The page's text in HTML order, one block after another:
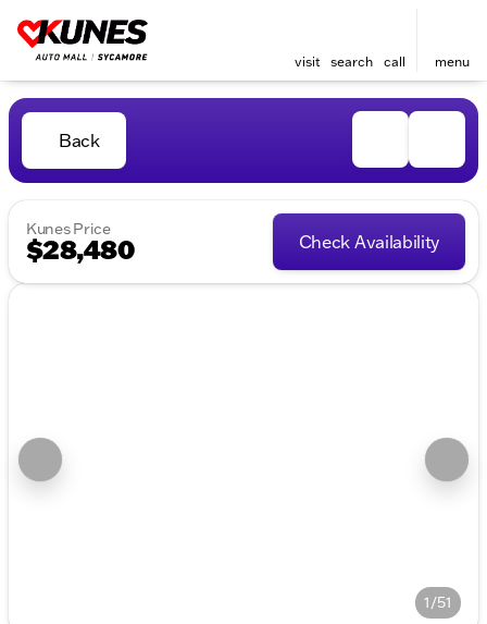
visit search call menu
Back
Kunes Price
$28,480 Check Availability
1/51